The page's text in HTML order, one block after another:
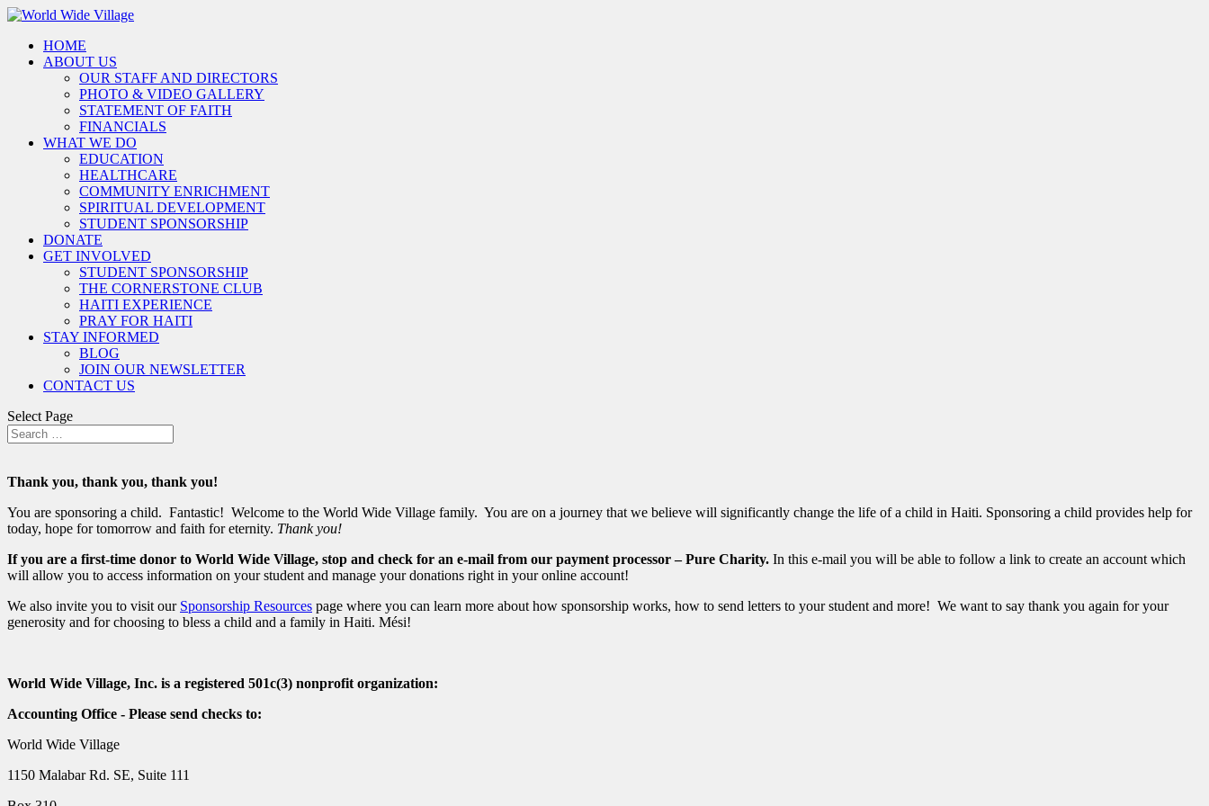
HOME
ABOUT US
OUR STAFF AND DIRECTORS
PHOTO & VIDEO GALLERY
STATEMENT OF FAITH
FINANCIALS
WHAT WE DO
EDUCATION
HEALTHCARE
COMMUNITY ENRICHMENT
SPIRITUAL DEVELOPMENT
STUDENT SPONSORSHIP
DONATE
GET INVOLVED
STUDENT SPONSORSHIP
THE CORNERSTONE CLUB
HAITI EXPERIENCE
PRAY FOR HAITI
STAY INFORMED
BLOG
JOIN OUR NEWSLETTER
CONTACT US
Select Page
Thank you, thank you, thank you!
You are sponsoring a child. Fantastic! Welcome to the World Wide Village family. You are on a journey that we believe will significantly change the life of a child in Haiti. Sponsoring a child provides help for
today, hope for tomorrow and faith for eternity. Thank you!
If you are a first-time donor to World Wide Village, stop and check for an e-mail from our payment processor – Pure Charity. In this e-mail you will be able to follow a link to create an account which
will allow you to access information on your student and manage your donations right in your online account!
We also invite you to visit our Sponsorship Resources page where you can learn more about how sponsorship works, how to send letters to your student and more! We want to say thank you again for your
generosity and for choosing to bless a child and a family in Haiti. Mési!
World Wide Village, Inc. is a registered 501c(3) nonprofit organization:
Accounting Office - Please send checks to:
World Wide Village
1150 Malabar Rd. SE, Suite 111